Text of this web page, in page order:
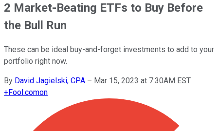
2 Market-Beating ETFs to Buy Before
the Bull Run
These can be ideal buy-and-forget investments to add to your
portfolio right now.
By David Jagielski, CPA – Mar 15, 2023 at 7:30AM EST
+Fool.comon